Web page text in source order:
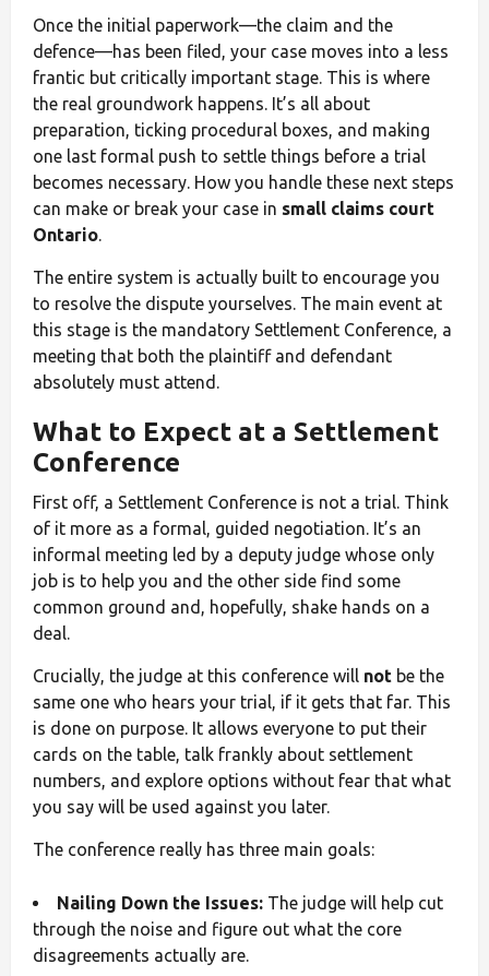
Once the initial paperwork—the claim and the
defence—has been filed, your case moves into a less
frantic but critically important stage. This is where
the real groundwork happens. It’s all about
preparation, ticking procedural boxes, and making
one last formal push to settle things before a trial
becomes necessary. How you handle these next steps
can make or break your case in small claims court
Ontario
The entire system is actually built to encourage you
to resolve the dispute yourselves. The main event at
this stage is the mandatory Settlement Conference, a
meeting that both the plaintiff and defendant
absolutely must attend.
What to Expect at a Settlement
Conference
First off, a Settlement Conference is not a trial. Think
of it more as a formal, guided negotiation. It’s an
informal meeting led by a deputy judge whose only
job is to help you and the other side find some
common ground and, hopefully, shake hands on a
deal.
Crucially, the judge at this conference will not be the
same one who hears your trial, if it gets that far. This
is done on purpose. It allows everyone to put their
cards on the table, talk frankly about settlement
numbers, and explore options without fear that what
you say will be used against you later.
The conference really has three main goals:
Nailing Down the Issues: The judge will help cut
through the noise and figure out what the core
disagreements actually are.